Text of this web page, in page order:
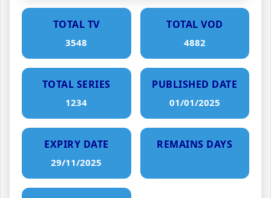
TOTAL TV
3548
TOTAL VOD
4882
TOTAL SERIES
1234
PUBLISHED DATE
01/01/2025
EXPIRY DATE
29/11/2025
REMAINS DAYS